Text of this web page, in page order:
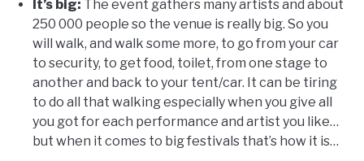
It’s big: The event gathers many artists and about
250 000 people so the venue is really big. So you
will walk, and walk some more, to go from your car
to security, to get food, toilet, from one stage to
another and back to your tent/car. It can be tiring
to do all that walking especially when you give all
you got for each performance and artist you like…
but when it comes to big festivals that’s how it is…